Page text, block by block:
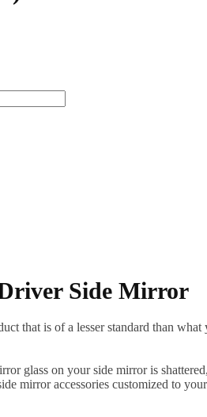
Side Mirror
that is of a lesser standard than
glass on your side mirror is
mirror accessories customized to